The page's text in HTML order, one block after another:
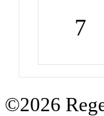
7
©2026